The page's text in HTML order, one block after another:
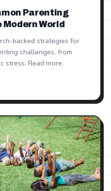
Parenting
World
backed strategies for
challenges, from
stress. Read more.